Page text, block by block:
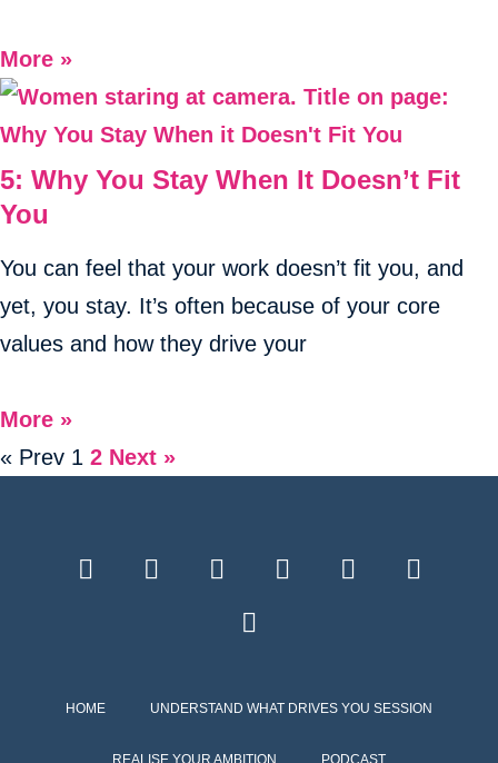
More »
5: Why You Stay When It Doesn’t Fit
You
You can feel that your work doesn’t fit you, and
yet, you stay. It’s often because of your core
values and how they drive your
More »
« Prev 1 2 Next »
HOME UNDERSTAND WHAT DRIVES YOU SESSION
REALISE YOUR AMBITION PODCAST